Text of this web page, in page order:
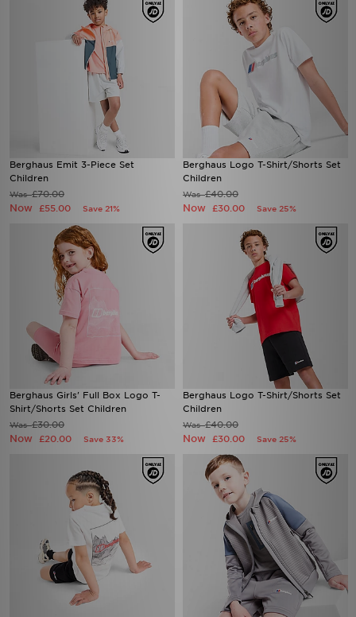
Berghaus Emit 3-Piece Set
Children
Was£70.00
Now £55.00 Save 21%
Berghaus Logo T-Shirt/Shorts Set
Children
Was£40.00
Now £30.00 Save 25%
Berghaus Girls' Full Box Logo T-
Shirt/Shorts Set Children
Was£30.00
Now £20.00 Save 33%
Berghaus Logo T-Shirt/Shorts Set
Children
Was£40.00
Now £30.00 Save 25%